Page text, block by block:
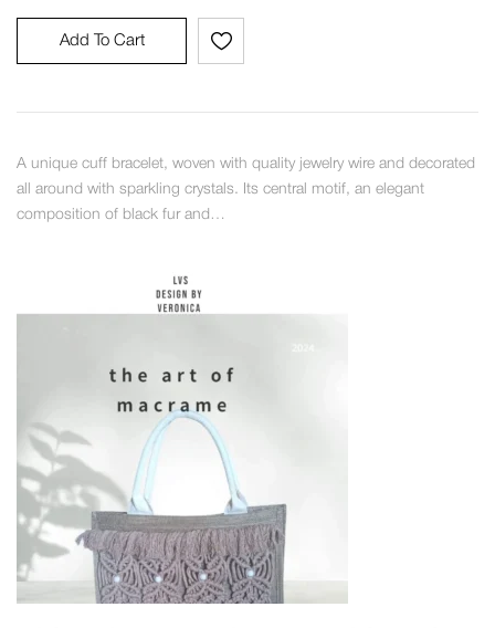
Add To Cart
A unique cuff bracelet, woven with quality jewelry wire and decorated
all around with sparkling crystals. Its central motif, an elegant
composition of black fur and…